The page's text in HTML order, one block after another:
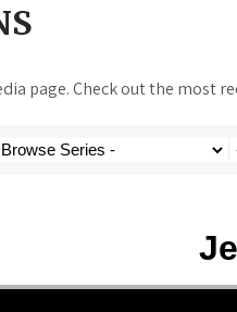
page. Check out the most